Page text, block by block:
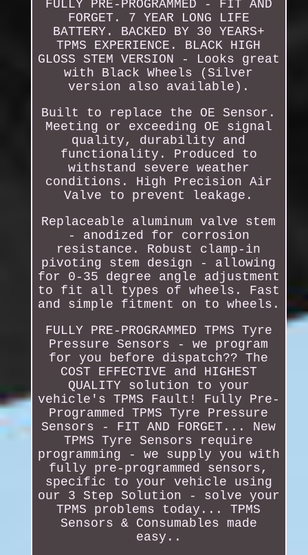
FULLY PRE-PROGRAMMED - FIT AND
FORGET. 7 YEAR LONG LIFE
BATTERY. BACKED BY 30 YEARS+
TPMS EXPERIENCE. BLACK HIGH
GLOSS STEM VERSION - Looks great
with Black Wheels (Silver
version also available).
Built to replace the OE Sensor.
Meeting or exceeding OE signal
quality, durability and
functionality. Produced to
withstand severe weather
conditions. High Precision Air
Valve to prevent leakage.
Replaceable aluminum valve stem
- anodized for corrosion
resistance. Robust clamp-in
pivoting stem design - allowing
for 0-35 degree angle adjustment
to fit all types of wheels. Fast
and simple fitment on to wheels.
FULLY PRE-PROGRAMMED TPMS Tyre
Pressure Sensors - we program
for you before dispatch?? The
COST EFFECTIVE and HIGHEST
QUALITY solution to your
vehicle's TPMS Fault! Fully Pre-
Programmed TPMS Tyre Pressure
Sensors - FIT AND FORGET... New
TPMS Tyre Sensors require
programming - we supply you with
fully pre-programmed sensors,
specific to your vehicle using
our 3 Step Solution - solve your
TPMS problems today... TPMS
Sensors & Consumables made
easy..